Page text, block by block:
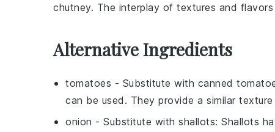
chutney. The interplay of textures and
Alternative Ingredients
tomatoes - Substitute with canned
can be used. They provide a similar
onion - Substitute with shallots: Shallots